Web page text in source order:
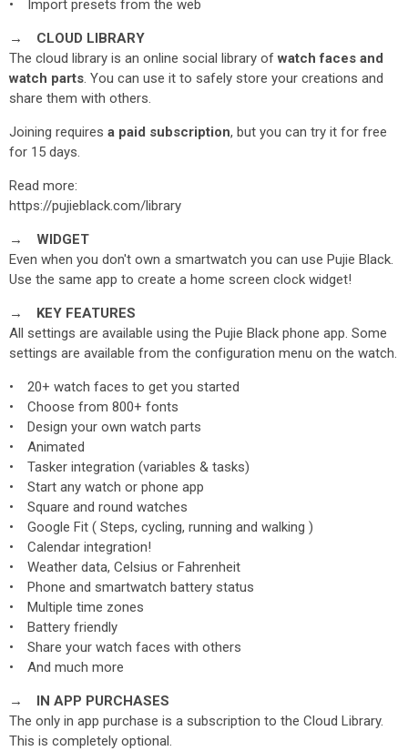
• Import presets from the web
→ CLOUD LIBRARY
The cloud library is an online social library ofwatch faces and
watch parts. You can use it to safely store your creations and
share them with others.
Joining requires a paid subscription, but you can try it for free
for 15 days.
Read more:
https://pujieblack.com/library
→ WIDGET
Even when you don't own a smartwatch you can use Pujie Black.
Use the same app to create a home screen clock widget!
→ KEY FEATURES
All settings are available using the Pujie Black phone app. Some
settings are available from the configuration menu on the watch.
• 20+ watch faces to get you started
• Choose from 800+ fonts
• Design your own watch parts
• Animated
• Tasker integration (variables & tasks)
• Start any watch or phone app
• Square and round watches
• Google Fit ( Steps, cycling, running and walking )
• Calendar integration!
• Weather data, Celsius or Fahrenheit
• Phone and smartwatch battery status
• Multiple time zones
• Battery friendly
• Share your watch faces with others
• And much more
→ IN APP PURCHASES
The only in app purchase is a subscription to the Cloud Library.
This is completely optional.